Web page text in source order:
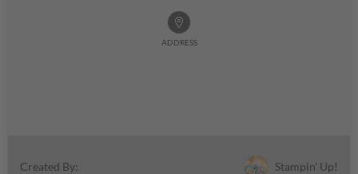
ADDRESS
Created By: Stampin' Up!